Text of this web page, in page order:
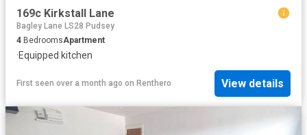
169c Kirkstall Lane
Bagley Lane LS28 Pudsey
4 BedroomsApartment
·Equipped kitchen
First seen over a month ago on Renthero View details